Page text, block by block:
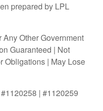
prepared by LPL
Other Government
Guaranteed | Not
Obligations | May Lose
| #1120259